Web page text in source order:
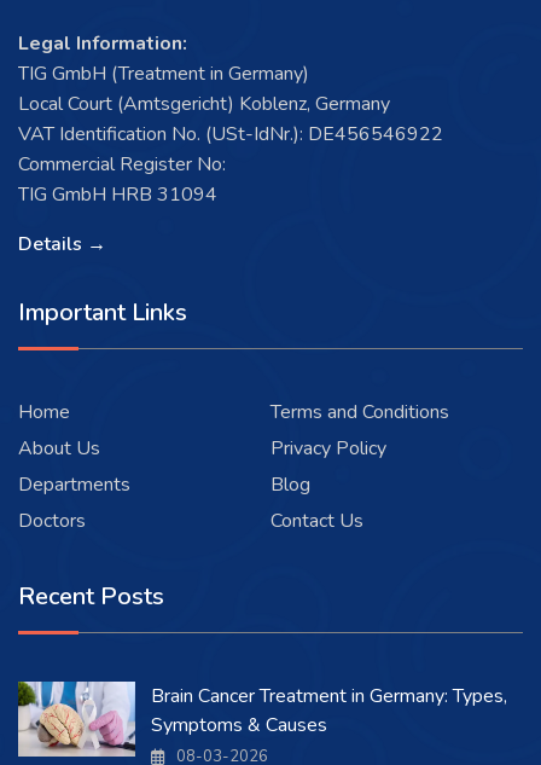
Legal Information:
TIG GmbH (Treatment in Germany)
Local Court (Amtsgericht) Koblenz, Germany
VAT Identification No. (USt-IdNr.): DE456546922
Commercial Register No:
TIG GmbH HRB 31094
Details →
Important Links
Home
About Us
Departments
Doctors
Terms and Conditions
Privacy Policy
Blog
Contact Us
Recent Posts
Brain Cancer Treatment in Germany: Types,
Symptoms & Causes
08-03-2026